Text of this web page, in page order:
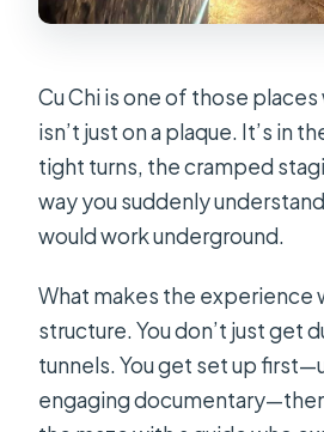
Cu Chi is one of those
isn’t just on a plaque. It’s in
tight turns, the cramped
way you suddenly
would work underground.
What makes the experience
structure. You don’t just get
tunnels. You get set up
engaging